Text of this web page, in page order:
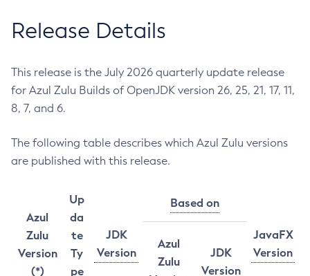
Release Details
This release is the July 2026 quarterly update release
for Azul Zulu Builds of OpenJDK version 26, 25, 21, 17, 11,
8, 7, and 6.
The following table describes which Azul Zulu versions
are published with this release.
Azul
Zulu
Version
(*)
Up
da
te
Ty
pe
JDK
Version
Based on
JavaFX
Version
Azul
Zulu
JDK
Version